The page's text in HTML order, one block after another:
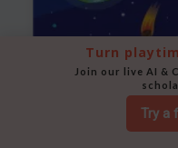
Space Animation
Use Scratch to create
Try a
Turn
Join our live AI &